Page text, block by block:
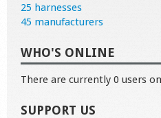
25 harnesses
45 manufacturers
WHO'S ONLINE
There are currently 0 users
SUPPORT US